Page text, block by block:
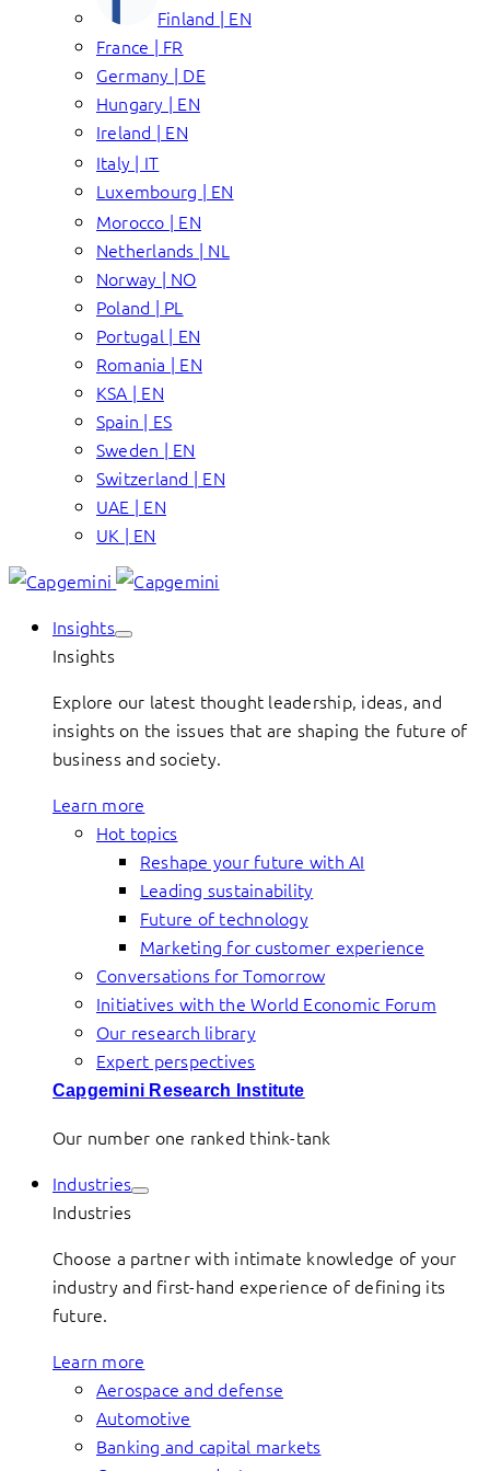
Finland | EN
France | FR
Germany | DE
Hungary | EN
Ireland | EN
Italy | IT
Luxembourg | EN
Morocco | EN
Netherlands | NL
Norway | NO
Poland | PL
Portugal | EN
Romania | EN
KSA | EN
Spain | ES
Sweden | EN
Switzerland | EN
UAE | EN
UK | EN
Insights
Insights
Explore our latest thought leadership, ideas, and
insights on the issues that are shaping the future of
business and society.
Learn more
Hot topics
Reshape your future with AI
Leading sustainability
Future of technology
Marketing for customer experience
Conversations for Tomorrow
Initiatives with the World Economic Forum
Our research library
Expert perspectives
Capgemini Research Institute
Our number one ranked think-tank
Industries
Industries
Choose a partner with intimate knowledge of your
industry and first-hand experience of defining its
future.
Learn more
Aerospace and defense
Automotive
Banking and capital markets